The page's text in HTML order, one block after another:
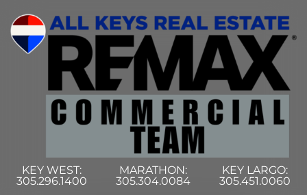
content
KEY WEST:
305.296.1400
MARATHON:
305.304.0084
KEY LARGO:
305.451.0060